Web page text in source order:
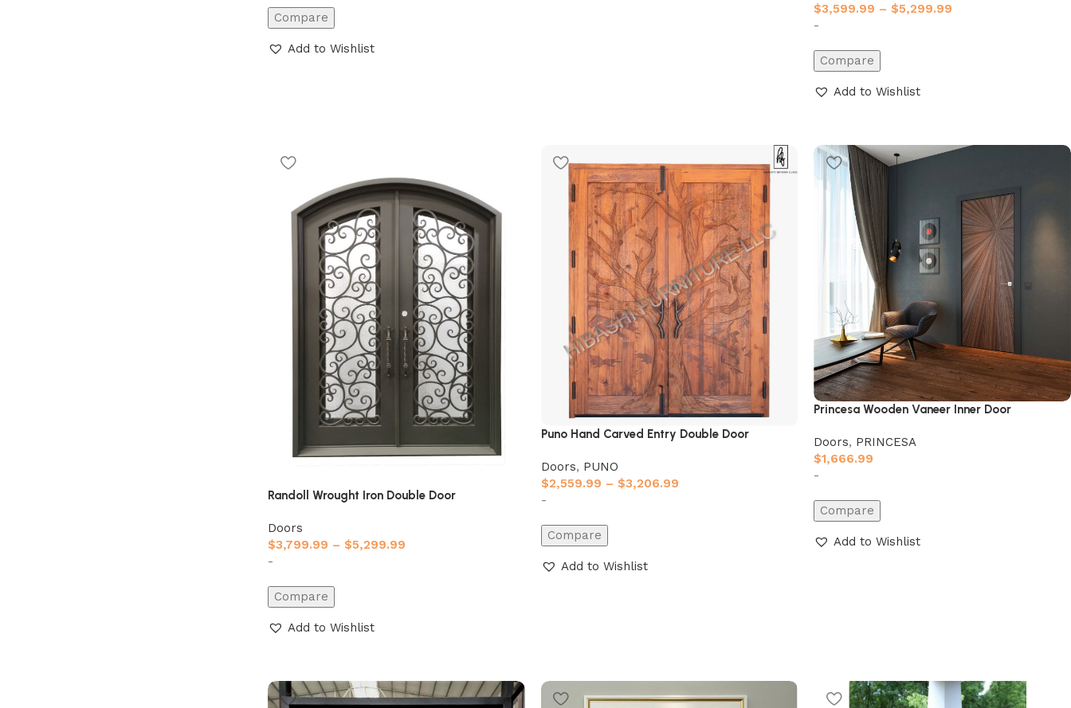
Compare
Add to Wishlist
$3,599.99 – $5,299.99
-
Compare
Add to Wishlist
Randoll Wrought Iron Double Door
Doors
$3,799.99 – $5,299.99
-
Compare
Add to Wishlist
Puno Hand Carved Entry Double Door
Doors, PUNO
$2,559.99 – $3,206.99
-
Compare
Add to Wishlist
Princesa Wooden Vaneer Inner Door
Doors, PRINCESA
$1,666.99
-
Compare
Add to Wishlist